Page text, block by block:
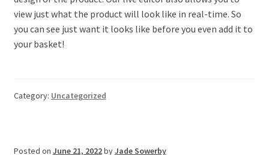
view just what the product will look like in real-time. So
you can see just want it looks like before you even add it to
your basket!
Category: Uncategorized
Posted on June 21, 2022byJade Sowerby